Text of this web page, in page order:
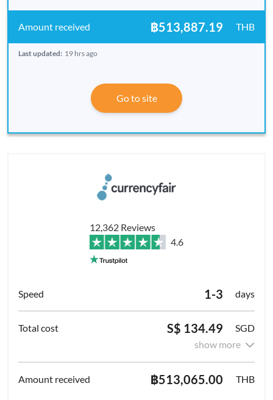
฿513,887.19 THB
Last updated: 19 hrs ago
Go to site
12,362 Reviews
4.6
1-3 days
S$ 134.49
SGD
show more
฿513,065.00 THB